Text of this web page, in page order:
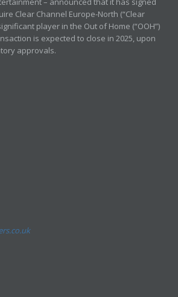
Clear Channel Europe-North (“Clear
player in the Out of Home (“OOH”)
is expected to close in 2025, upon
approvals.